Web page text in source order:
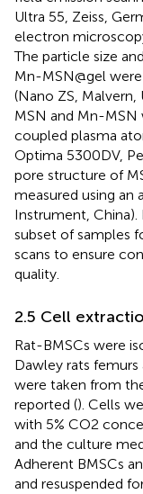
Ultra 55, Zeiss,
electron
The particle size
Mn-MSN@gel
(Nano ZS, Malvern,
MSN and Mn-MSN
coupled plasma
Optima 5300DV,
pore structure of
measured using an
Instrument,
subset of samples
scans to ensure
quality.
2.5 Cell
Rat-BMSCs were
Dawley rats femurs
were taken from
reported (). Cells
with 5% CO2
and the culture
Adherent BMSCs
and resuspended